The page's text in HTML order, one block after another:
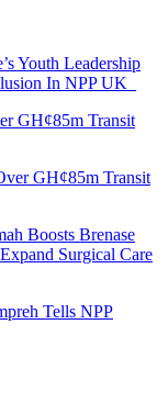
Youth Leadership
In NPP UK
GH¢85m Transit
GH¢85m Transit
Boosts Brenase
Surgical Care
Tells NPP